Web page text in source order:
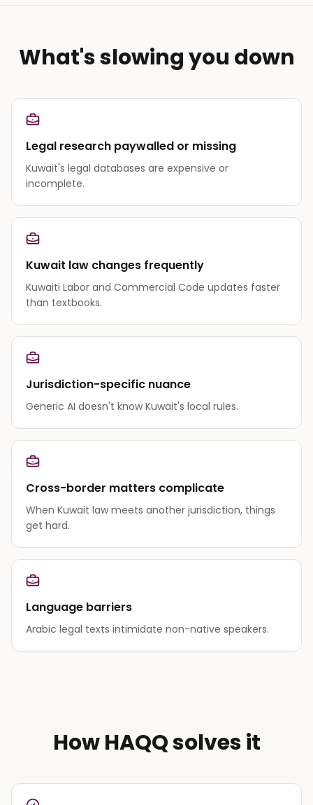
What's slowing you down
Legal research paywalled or missing
Kuwait's legal databases are expensive or
incomplete.
Kuwait law changes frequently
Kuwaiti Labor and Commercial Code updates faster
than textbooks.
Jurisdiction-specific nuance
Generic AI doesn't know Kuwait's local rules.
Cross-border matters complicate
When Kuwait law meets another jurisdiction, things
get hard.
Language barriers
Arabic legal texts intimidate non-native speakers.
How HAQQ solves it